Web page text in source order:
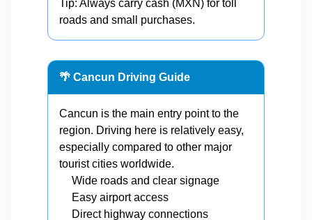
Tip: Always carry cash (MXN) for toll
roads and small purchases.
🌴 Cancun Driving Guide
Cancun is the main entry point to the
region. Driving here is relatively easy,
especially compared to other major
tourist cities worldwide.
Wide roads and clear signage
Easy airport access
Direct highway connections